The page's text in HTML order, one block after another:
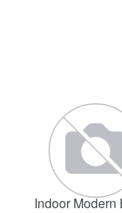
Indoor Modern